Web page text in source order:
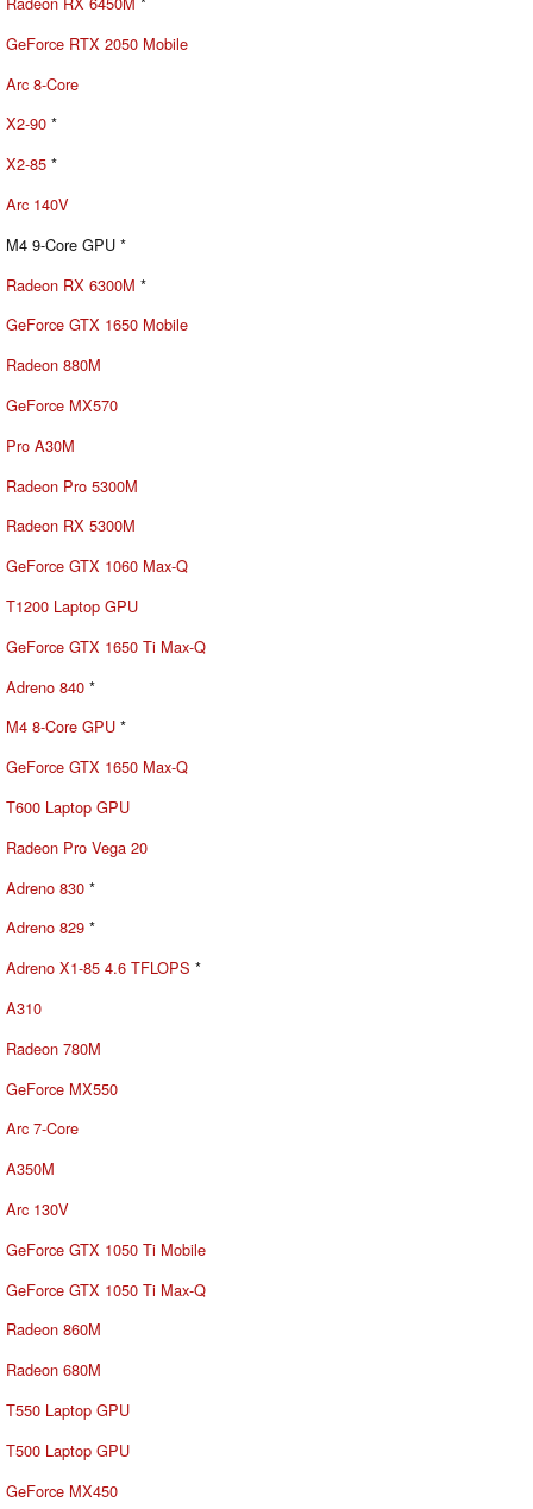
GeForce RTX 2050 Mobile
Arc 8-Core
X2-90 *
X2-85 *
Arc 140V
M4 9-Core GPU *
Radeon RX 6300M *
GeForce GTX 1650 Mobile
Radeon 880M
GeForce MX570
Pro A30M
Radeon Pro 5300M
Radeon RX 5300M
GeForce GTX 1060 Max-Q
T1200 Laptop GPU
GeForce GTX 1650 Ti Max-Q
Adreno 840 *
M4 8-Core GPU *
GeForce GTX 1650 Max-Q
T600 Laptop GPU
Radeon Pro Vega 20
Adreno 830 *
Adreno 829 *
Adreno X1-85 4.6 TFLOPS *
A310
Radeon 780M
GeForce MX550
Arc 7-Core
A350M
Arc 130V
GeForce GTX 1050 Ti Mobile
GeForce GTX 1050 Ti Max-Q
Radeon 860M
Radeon 680M
T550 Laptop GPU
T500 Laptop GPU
GeForce MX450